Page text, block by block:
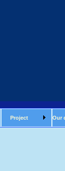
Project Our